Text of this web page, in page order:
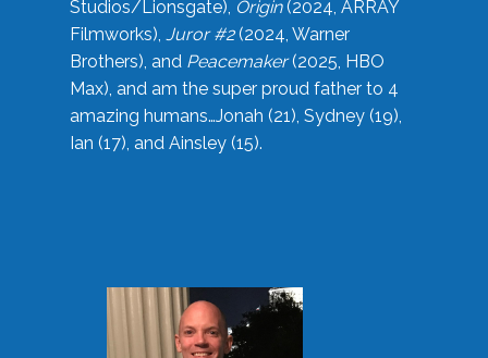
Studios/Lionsgate), Origin(2024, ARRAY
Filmworks), Juror #2(2024, Warner
Brothers), and Peacemaker(2025, HBO
Max), and am the super proud father to 4
amazing humans…Jonah (21), Sydney (19),
Ian (17), and Ainsley (15).